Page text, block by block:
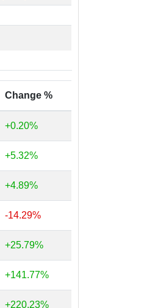
Change %
+0.20%
+5.32%
+4.89%
-14.29%
+25.79%
+141.77%
+220.23%